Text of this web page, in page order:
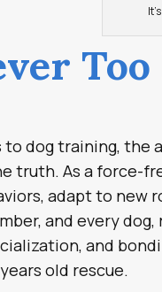
dog training, the
truth. As a force-
adapt to new
and every
and
old rescue.